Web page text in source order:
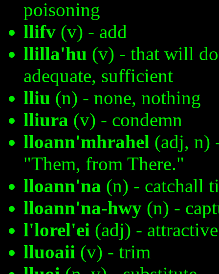
poisoning
llifv (v) - add
llilla'hu (v) - that will
adequate, sufficient
lliu (n) - none, nothing
lliura (v) - condemn
lloann'mhrahel (adj, n)
"Them, from There."
lloann'na (n) - catchall
lloann'na-hwy (n) -
l'lorel'ei (adj) - attractive
lluoaii (v) - trim